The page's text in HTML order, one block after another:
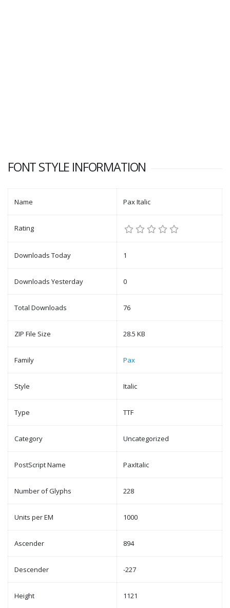
FONT STYLE INFORMATION
Name Pax Italic
Rating
Downloads Today 1
Downloads Yesterday 0
Total Downloads 76
ZIP File Size 28.5 KB
Family Pax
Style Italic
Type TTF
Category Uncategorized
PostScript Name PaxItalic
Number of Glyphs 228
Units per EM 1000
Ascender 894
Descender -227
Height 1121